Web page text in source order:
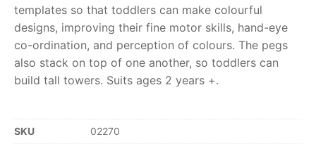
Dino FAQ
Razor FAQ
RollyToys FAQ
Contact
templates so that toddlers can make colourful
designs, improving their fine motor skills, hand-eye
co-ordination, and perception of colours. The pegs
also stack on top of one another, so toddlers can
build tall towers. Suits ages 2 years +.
SKU 02270